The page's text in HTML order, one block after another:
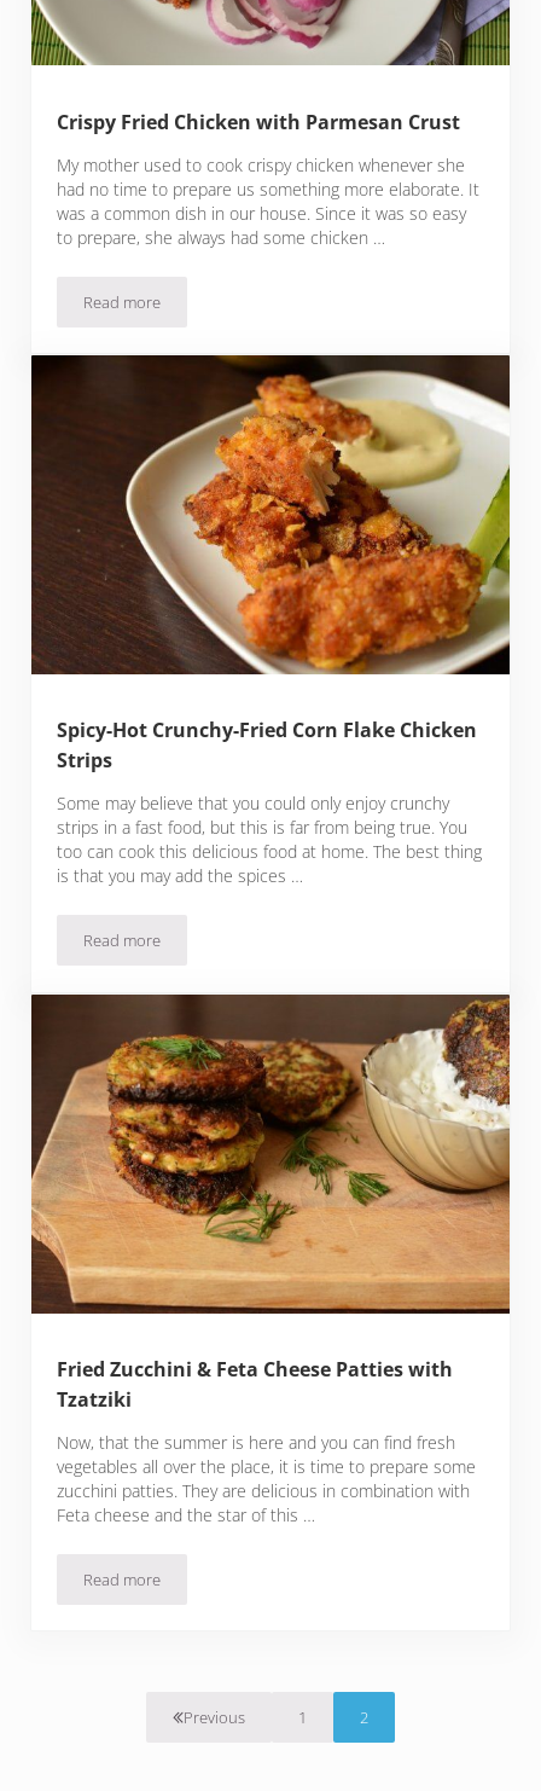
Crispy Fried Chicken with Parmesan Crust
My mother used to cook crispy chicken whenever she
had no time to prepare us something more elaborate. It
was a common dish in our house. Since it was so easy
to prepare, she always had some chicken …
Read moreCrispy Fried Chicken with Parmesan Crust
Spicy-Hot Crunchy-Fried Corn Flake Chicken
Strips
Some may believe that you could only enjoy crunchy
strips in a fast food, but this is far from being true. You
too can cook this delicious food at home. The best thing
is that you may add the spices …
Read moreSpicy-Hot Crunchy-Fried Corn Flake Chicken Strips
Fried Zucchini & Feta Cheese Patties with
Tzatziki
Now, that the summer is here and you can find fresh
vegetables all over the place, it is time to prepare some
zucchini patties. They are delicious in combination with
Feta cheese and the star of this …
Read moreFried Zucchini & Feta Cheese Patties with Tzatziki
Previous Page
1 Page
2